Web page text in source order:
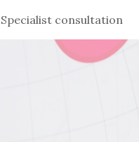
Specialist consultation